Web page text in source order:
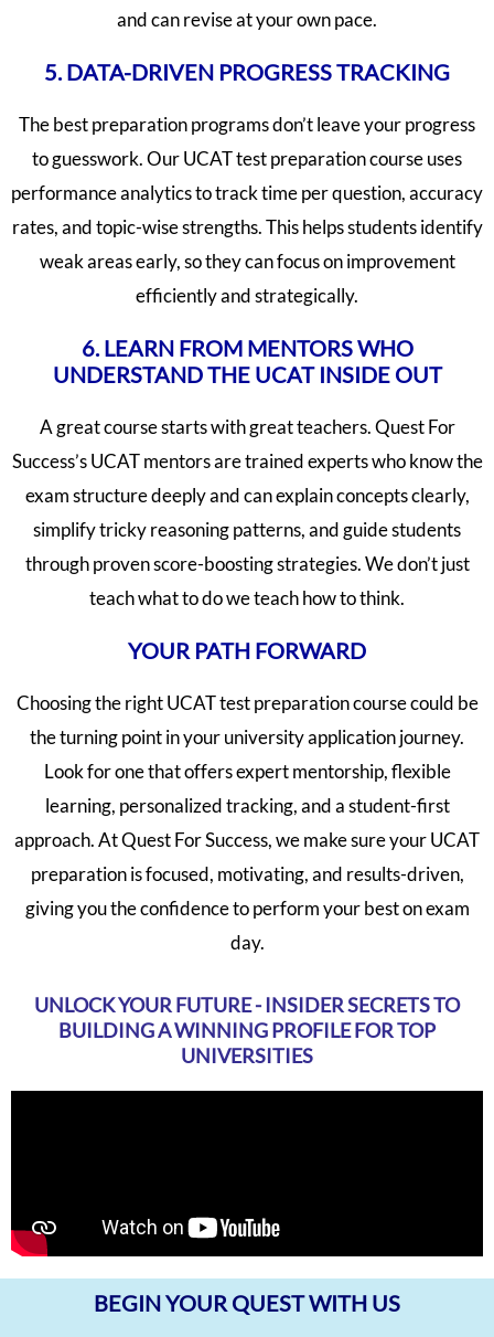
and can revise at your own pace.
5. DATA-DRIVEN PROGRESS TRACKING
The best preparation programs don’t leave your progress
to guesswork. Our UCAT test preparation course uses
performance analytics to track time per question, accuracy
rates, and topic-wise strengths. This helps students identify
weak areas early, so they can focus on improvement
efficiently and strategically.
6. LEARN FROM MENTORS WHO
UNDERSTAND THE UCAT INSIDE OUT
A great course starts with great teachers. Quest For
Success’s UCAT mentors are trained experts who know the
exam structure deeply and can explain concepts clearly,
simplify tricky reasoning patterns, and guide students
through proven score-boosting strategies. We don’t just
teach what to do we teach how to think.
YOUR PATH FORWARD
Choosing the right UCAT test preparation course could be
the turning point in your university application journey.
Look for one that offers expert mentorship, flexible
learning, personalized tracking, and a student-first
approach. At Quest For Success, we make sure your UCAT
preparation is focused, motivating, and results-driven,
giving you the confidence to perform your best on exam
day.
UNLOCK YOUR FUTURE - INSIDER SECRETS TO
BUILDING A WINNING PROFILE FOR TOP
UNIVERSITIES
BEGIN YOUR QUEST WITH US